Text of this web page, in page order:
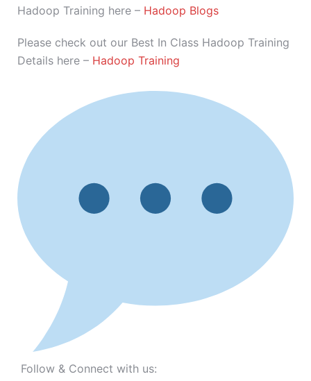
Hadoop Training here – Hadoop Blogs
Please check out our Best In Class Hadoop Training
Details here – Hadoop Training
Follow & Connect with us: